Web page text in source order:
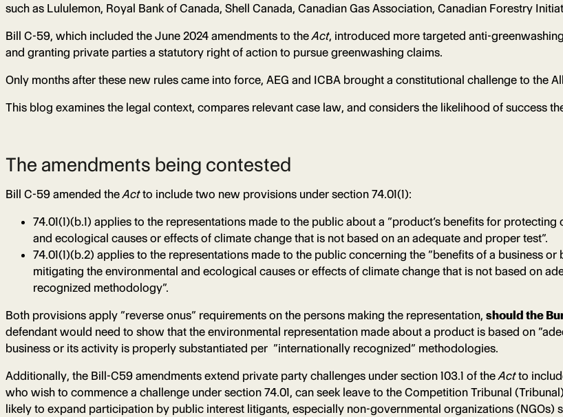
such as Lululemon, Royal Bank of Canada, Shell Canada, Canadian Gas Association, Canadian Forestry
Bill C-59, which included the June 2024 amendments to theAct, introduced more targeted anti-
and granting private parties a statutory right of action to pursue greenwashing claims.
Only months after these new rules came into force, AEG and ICBA brought a constitutional challenge to the
This blog examines the legal context, compares relevant case law, and considers the likelihood of success
The amendments being contested
Bill C-59 amended theActto include two new provisions under section 74.01(1):
74.01(1)(b.1) applies to the representations made to the public about a “product’s benefits for
and ecological causes or effects of climate change that is not based on an adequate and proper test”.
74.01(1)(b.2) applies to the representations made to the public concerning the “benefits of a business
mitigating the environmental and ecological causes or effects of climate change that is not based on
recognized methodology”.
Both provisions apply “reverse onus” requirements on the persons making the representation, should the
defendant would need to show that the environmental representation made about a product is based on
business or its activity is properly substantiated per “internationally recognized” methodologies.
Additionally, the Bill-C59 amendments extend private party challenges under section 103.1 of theActto
who wish to commence a challenge under section 74.01, can seek leave to the Competition Tribunal
likely to expand participation by public interest litigants, especially non-governmental organizations